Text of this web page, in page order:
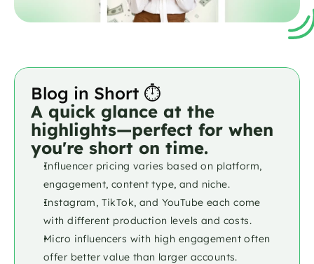
Blog in Short ⏱️
A quick glance at the
highlights—perfect for when
you're short on time.
Influencer pricing varies based on platform,
engagement, content type, and niche.
Instagram, TikTok, and YouTube each come
with different production levels and costs.
Micro influencers with high engagement often
offer better value than larger accounts.